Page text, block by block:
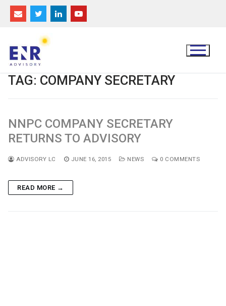
Skip
TAG: COMPANY SECRETARY
NNPC COMPANY SECRETARY
RETURNS TO ADVISORY
ADVISORY LC JUNE 16, 2015 NEWS 0 COMMENTS
READ MORE →